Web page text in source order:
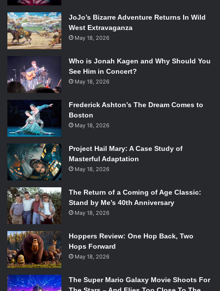
JoJo’s Bizarre Adventure Returns In Wild
West Extravaganza
May 18, 2026
Who is Jonah Kagen and Why Should You
See Him in Concert?
May 18, 2026
Frederick Ashton’s The Dream Comes to
Boston
May 18, 2026
Project Hail Mary: A Case Study of
Masterful Adaptation
May 18, 2026
The Return of a Coming of Age Classic:
Stand by Me’s 40th Anniversary
May 18, 2026
Hoppers Review: One Hop Back, Two
Hops Forward
May 18, 2026
The Super Mario Galaxy Movie Shoots For